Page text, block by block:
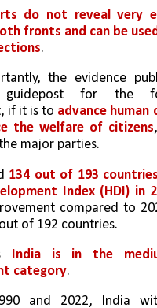
do not reveal very
fronts and can be
.
the evidence
guidepost for the
if it is to advance human
the welfare of citizens
major parties.
134 out of 193
Index (HDI) in
compared to
of 192 countries.
India is in the
category.
and 2022, India